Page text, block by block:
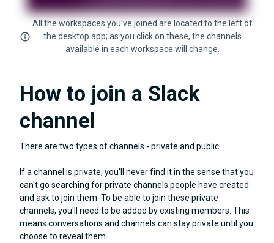
All the workspaces you've joined are located to the left of
the desktop app; as you click on these, the channels
available in each workspace will change.
How to join a Slack
channel
There are two types of channels - private and public.
If a channel is private, you'll never find it in the sense that you
can't go searching for private channels people have created
and ask to join them. To be able to join these private
channels, you'll need to be added by existing members. This
means conversations and channels can stay private until you
choose to reveal them.